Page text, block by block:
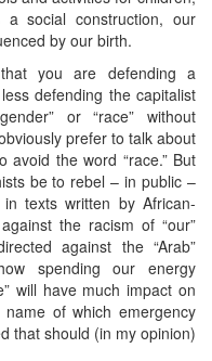
social construction, our
by our birth.
that you are defending a
defending the capitalist
or “race” without
prefer to talk about
avoid the word “race.” But
be to rebel – in public –
texts written by African-
the racism of “our”
against the “Arab”
spending our energy
will have much impact on
of which emergency
that should (in my opinion)